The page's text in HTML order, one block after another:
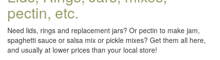
pectin, etc.
Need lids, rings and replacement jars? Or pectin to make jam,
spaghetti sauce or salsa mix or pickle mixes? Get them all here,
and usually at lower prices than your local store!